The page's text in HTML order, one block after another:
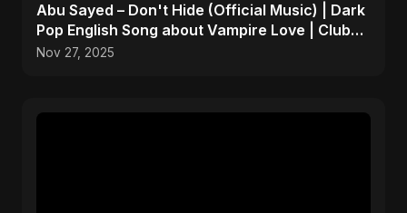
Abu Sayed – Don't Hide (Official Music) | Dark
Pop English Song about Vampire Love | Club
Hit 2025
Nov 27, 2025